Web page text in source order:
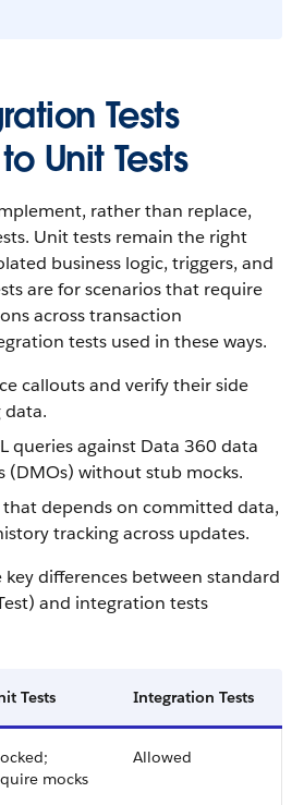
Tests
Unit Tests
rather than replace,
Unit tests remain the right
business logic, triggers, and
are for scenarios that require
across transaction
tests used in these ways.
callouts and verify their side
data.
queries against Data 360 data
(DMOs) without stub mocks.
that depends on committed data,
tracking across updates.
key differences between standard
and integration tests
Tests Integration Tests
mocks
Allowed